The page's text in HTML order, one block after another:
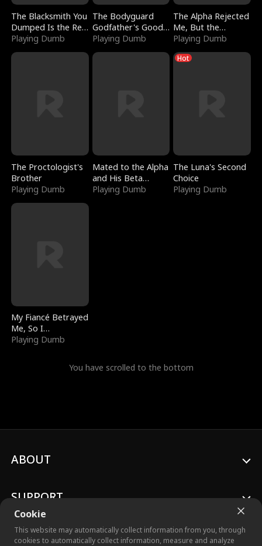
The Blacksmith You
Dumped Is the Red
Dragon King
Playing Dumb
The Bodyguard
Godfather's Good
Girl
Playing Dumb
The Alpha Rejected
Me, But the
Dragon King
Claimed Me
Playing Dumb
The Proctologist's
Brother
Playing Dumb
Mated to the Alpha
and His Beta
(Updating)
Playing Dumb
Hot
The Luna's Second
Choice
Playing Dumb
My Fiancé Betrayed
Me, So I
Bankrupted Him
Playing Dumb
You have scrolled to the bottom
Cookie
This website may automatically collect information from you, through
cookies to automatically collect information, measure and analyze
ABOUT
SUPPORT